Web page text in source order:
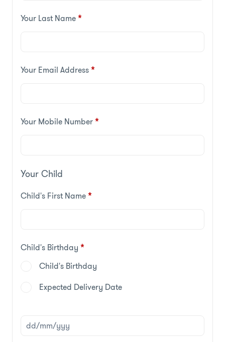
Your Last Name*
Your Email Address*
Your Mobile Number*
Your Child
Child's First Name*
Child's Birthday *
Child's Birthday
Expected Delivery Date